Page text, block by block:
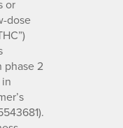
or
dose
phase 2